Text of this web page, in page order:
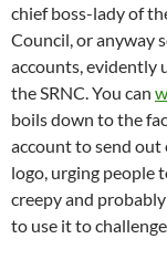
chief boss-lady of
Council, or anyway
accounts, evidently
the SRNC. You can
boils down to the
account to send
logo, urging people
creepy and
to use it to